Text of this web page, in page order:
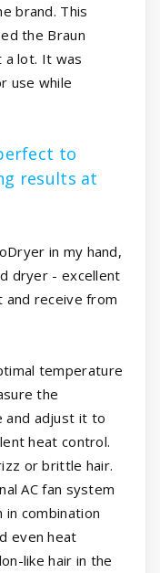
brand. This
the Braun
a lot. It was
use while
to
results at
in my hand,
dryer - excellent
and receive from
temperature
the
and adjust it to
heat control.
or brittle hair.
AC fan system
combination
even heat
like hair in the